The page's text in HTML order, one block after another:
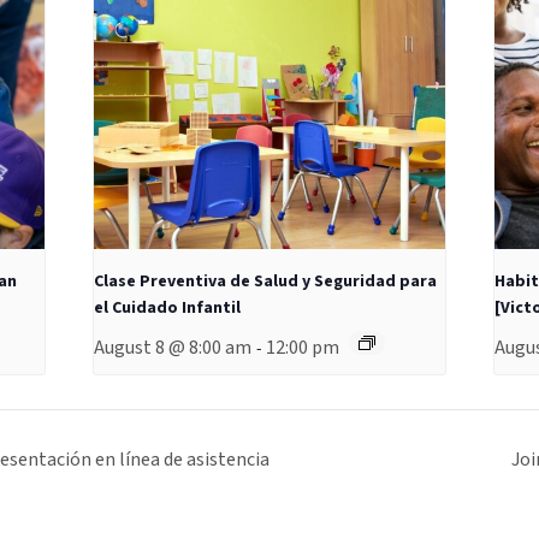
Clase Preventiva de Salud y Seguridad para
el Cuidado Infantil
August 8 @ 8:00 am - 12:00 pm
en línea de asistencia